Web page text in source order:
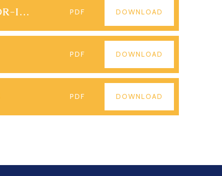
PARENTAL-CONTROLS-FOR-IPHONE-APPS PDF DOWNLOAD
PDF DOWNLOAD
PDF DOWNLOAD